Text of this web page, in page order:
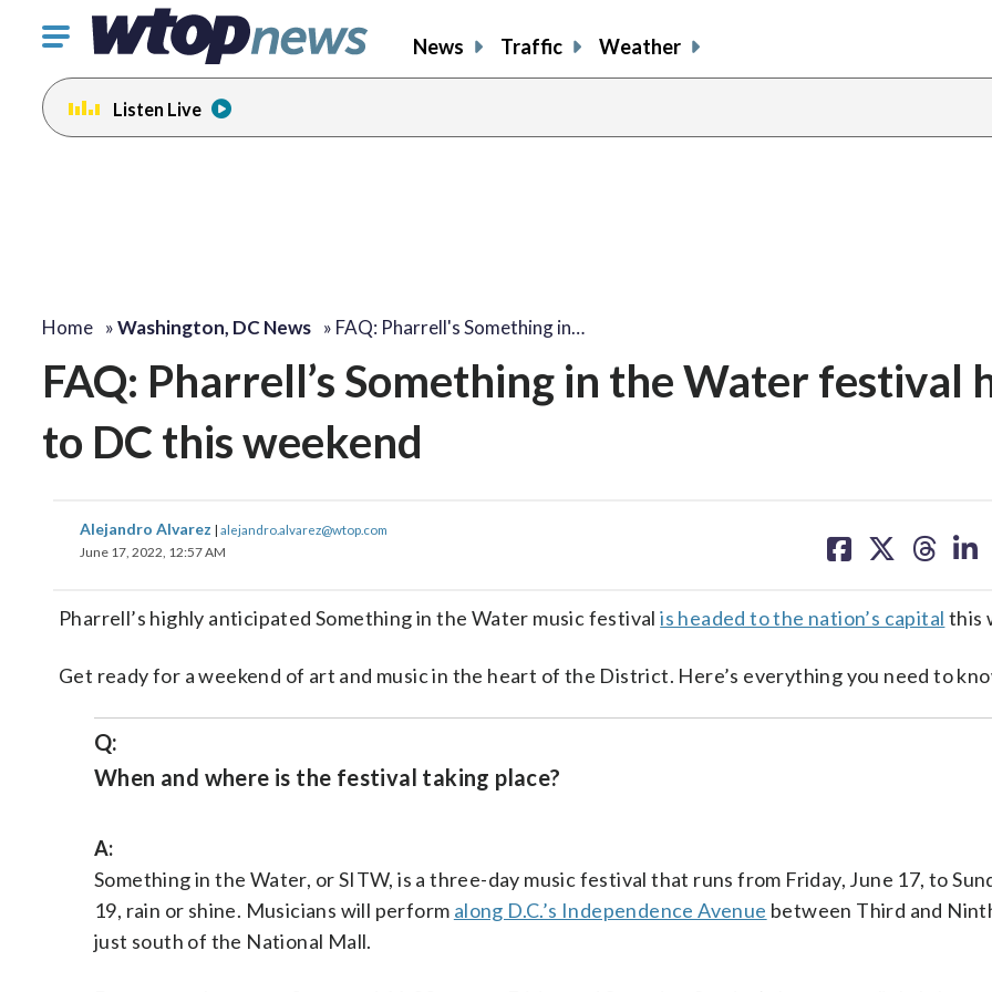
Click
toggle
navigation
menu.
News Traffic Weather
Listen Live
Home »Washington, DC News » FAQ: Pharrell's Something in…
FAQ: Pharrell’s Something in the Water festival
to DC this weekend
Alejandro Alvarez | alejandro.alvarez@wtop.com
June 17, 2022, 12:57 AM
on on on on
Pharrell’s highly anticipated Something in the Water music festivalis headed to the nation’s capital this
Get ready for a weekend of art and music in the heart of the District. Here’s everything you need to
Q:
When and where is the festival taking place?
A:
Something in the Water, or SITW, is a three-day music festival that runs from Friday, June 17, to
19, rain or shine. Musicians will perform along D.C.’s Independence Avenue between Third and
just south of the National Mall.